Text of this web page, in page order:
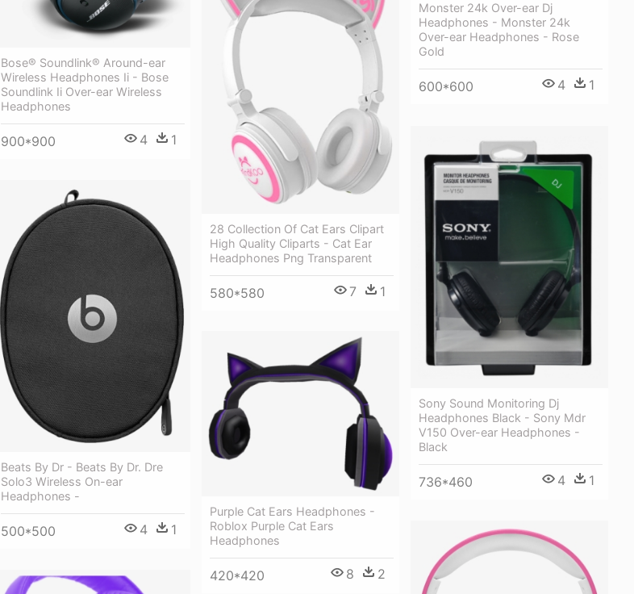
Monster 24k Over-ear Dj
Headphones - Monster 24k
Over-ear Headphones - Rose
Gold
600*600 4 1
Bose® Soundlink® Around-ear
Wireless Headphones Ii - Bose
Soundlink Ii Over-ear Wireless
Headphones
900*900 4 1
28 Collection Of Cat Ears Clipart
High Quality Cliparts - Cat Ear
Headphones Png Transparent
580*580 7 1
Sony Sound Monitoring Dj
Headphones Black - Sony Mdr
V150 Over-ear Headphones -
Black
736*460 4 1
Beats By Dr - Beats By Dr. Dre
Solo3 Wireless On-ear
Headphones -
500*500 4 1
Purple Cat Ears Headphones -
Roblox Purple Cat Ears
Headphones
420*420 8 2